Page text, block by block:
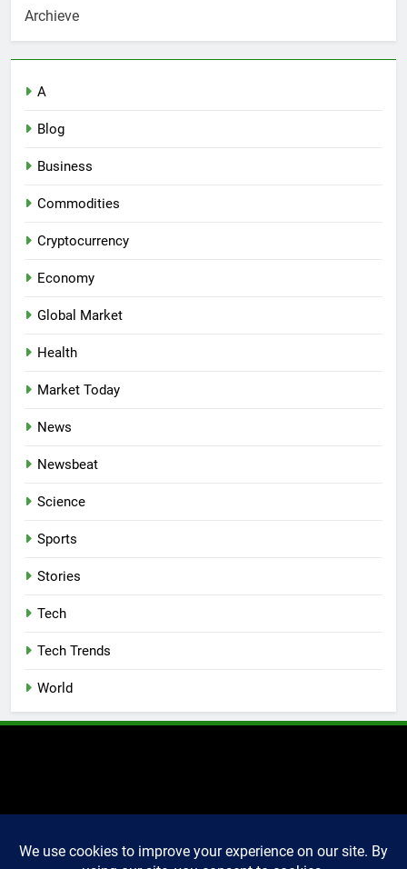
Archieve
A
Blog
Business
Commodities
Cryptocurrency
Economy
Global Market
Health
Market Today
News
Newsbeat
Science
Sports
Stories
Tech
Tech Trends
World
2025 Markettechguru. All